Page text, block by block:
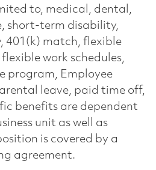
to, medical, dental,
short-term disability,
401(k) match, flexible
work schedules,
program, Employee
leave, paid time off,
benefits are dependent
unit as well as
is covered by a
agreement.